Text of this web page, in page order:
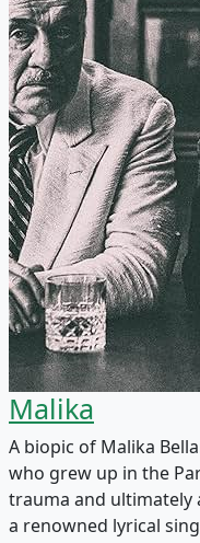
Malika
A biopic of Malika
who grew up in the
trauma and ultimately
a renowned lyrical